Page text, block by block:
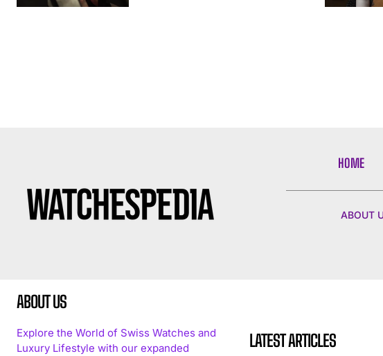
HOME
ABOUT
ABOUT US
Explore the World of Swiss Watches and
Luxury Lifestyle with our expanded
LATEST ARTICLES